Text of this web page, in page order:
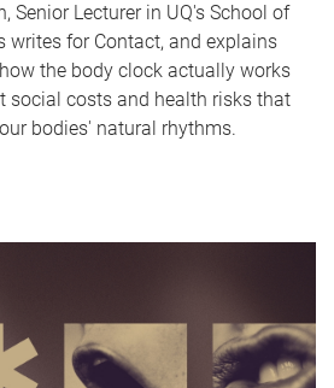
Senior Lecturer in UQ's School of
writes for Contact, and explains
the body clock actually works
social costs and health risks that
bodies' natural rhythms.